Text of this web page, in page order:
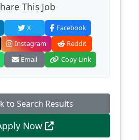
This Job
X
Facebook
Instagram
Reddit
Email Copy Link
to Search Results
Now